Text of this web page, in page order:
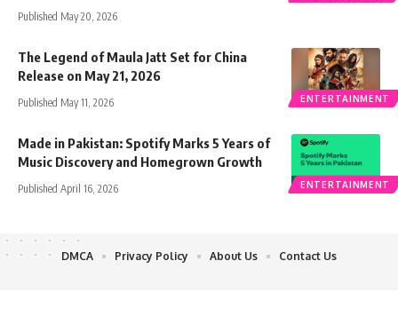
Published May 20, 2026
ENTERTAINMENT
The Legend of Maula Jatt Set for China
Release on May 21, 2026
Published May 11, 2026
ENTERTAINMENT
Made in Pakistan: Spotify Marks 5 Years of
Music Discovery and Homegrown Growth
Published April 16, 2026
DMCA Privacy Policy About Us Contact Us